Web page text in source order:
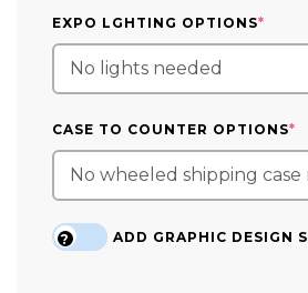
EXPO LGHTING OPTIONS*
CASE TO COUNTER OPTIONS*
ADD GRAPHIC DESIGN
?